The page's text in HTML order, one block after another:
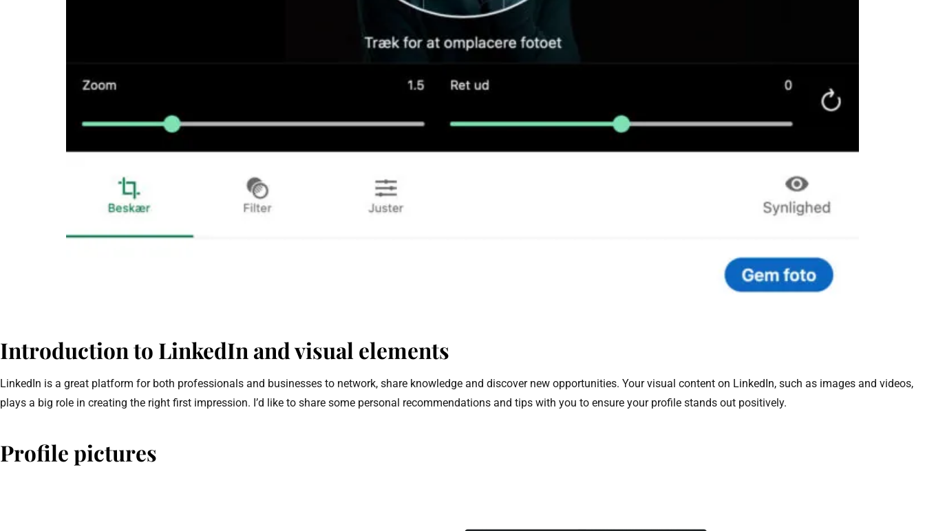
Introduction to LinkedIn and visual elements
LinkedIn is a great platform for both professionals and businesses to network, share knowledge and discover new opportunities. Your visual content on LinkedIn, such as images and videos,
plays a big role in creating the right first impression. I’d like to share some personal recommendations and tips with you to ensure your profile stands out positively.
Profile pictures